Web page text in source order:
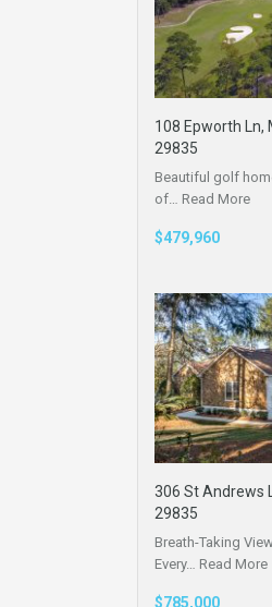
108 Epworth Ln,
29835
Beautiful golf
of… Read More
$479,960
306 St Andrews
29835
Breath-Taking
Every… Read More
$785,000